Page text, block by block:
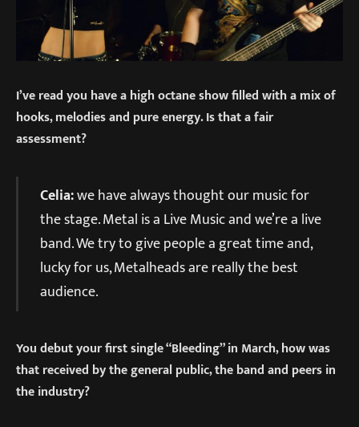
I’ve read you have a high octane show filled with a mix of
hooks, melodies and pure energy. Is that a fair
assessment?
Celia:we have always thought our music for
the stage. Metal is a Live Music and we’re a live
band. We try to give people a great time and,
lucky for us, Metalheads are really the best
audience.
You debut your first single “Bleeding” in March, how was
that received by the general public, the band and peers in
the industry?